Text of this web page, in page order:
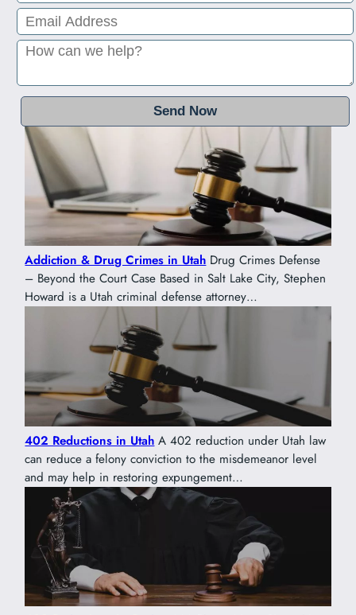
Addiction & Drug Crimes in UtahDrug Crimes Defense
– Beyond the Court Case Based in Salt Lake City, Stephen
Howard is a Utah criminal defense attorney…
402 Reductions in Utah A 402 reduction under Utah law
can reduce a felony conviction to the misdemeanor level
and may help in restoring expungement…